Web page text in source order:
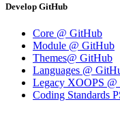
Develop GitHub
Core @ GitHub
Module @ GitHub
Themes@ GitHub
Languages @
Legacy XOOPS @
Coding Standards